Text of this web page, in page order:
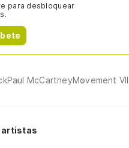
para desbloquear
Paul McCartneyMovement
artistas